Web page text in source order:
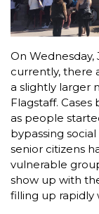
On Wednesday,
currently, there
a slightly larger
Flagstaff.
as people
bypassing
senior citizens
vulnerable
show up with
filling up